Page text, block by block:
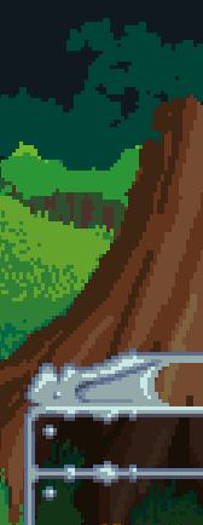
Skip to main content